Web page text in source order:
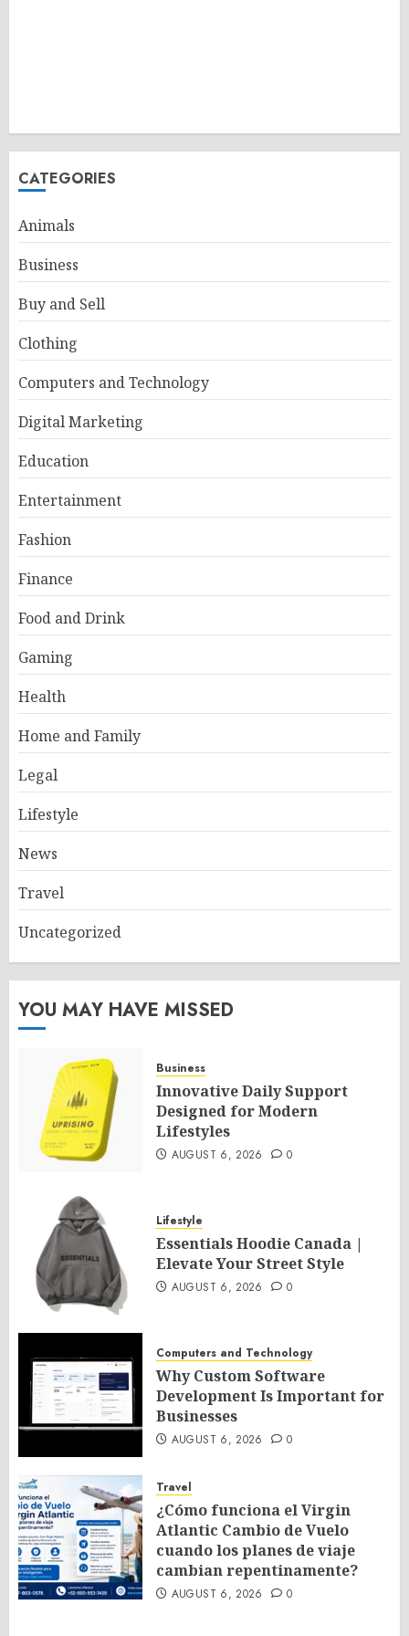
CATEGORIES
Animals
Business
Buy and Sell
Clothing
Computers and Technology
Digital Marketing
Education
Entertainment
Fashion
Finance
Food and Drink
Gaming
Health
Home and Family
Legal
Lifestyle
News
Travel
Uncategorized
YOU MAY HAVE MISSED
Business
Innovative Daily Support
Designed for Modern
Lifestyles
AUGUST 6, 2026 0
Lifestyle
Essentials Hoodie Canada |
Elevate Your Street Style
AUGUST 6, 2026 0
Computers and Technology
Why Custom Software
Development Is Important for
Businesses
AUGUST 6, 2026 0
Travel
¿Cómo funciona el Virgin
Atlantic Cambio de Vuelo
cuando los planes de viaje
cambian repentinamente?
AUGUST 6, 2026 0